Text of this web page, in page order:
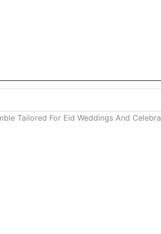
Tailored For Eid Weddings And